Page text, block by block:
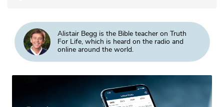
Alistair Begg is the Bible teacher on Truth
For Life, which is heard on the radio and
online around the world.